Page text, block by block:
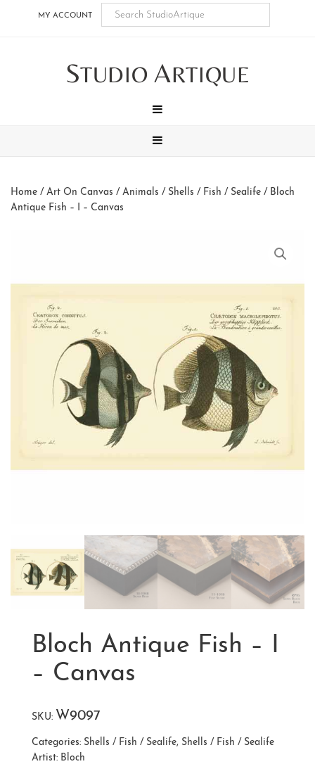
MY ACCOUNT
STUDIO ARTIQUE
Home / Art On Canvas / Animals / Shells / Fish / Sealife / Bloch
Antique Fish – I – Canvas
Bloch Antique Fish – I
– Canvas
SKU: W9097
Categories: Shells / Fish / Sealife, Shells / Fish / Sealife
Artist: Bloch